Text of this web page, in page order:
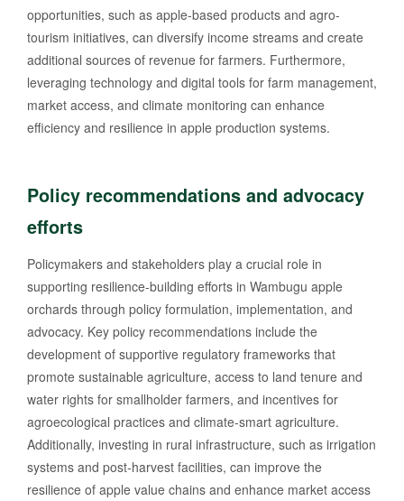
opportunities, such as apple-based products and agro-
tourism initiatives, can diversify income streams and create
additional sources of revenue for farmers. Furthermore,
leveraging technology and digital tools for farm management,
market access, and climate monitoring can enhance
efficiency and resilience in apple production systems.
Policy recommendations and advocacy
efforts
Policymakers and stakeholders play a crucial role in
supporting resilience-building efforts in Wambugu apple
orchards through policy formulation, implementation, and
advocacy. Key policy recommendations include the
development of supportive regulatory frameworks that
promote sustainable agriculture, access to land tenure and
water rights for smallholder farmers, and incentives for
agroecological practices and climate-smart agriculture.
Additionally, investing in rural infrastructure, such as irrigation
systems and post-harvest facilities, can improve the
resilience of apple value chains and enhance market access